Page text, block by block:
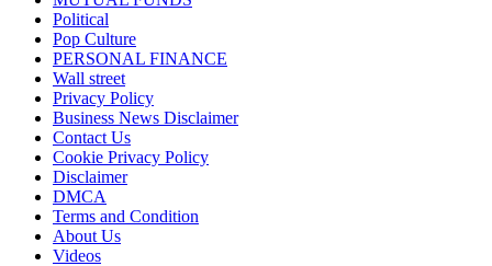
Political
Pop Culture
PERSONAL FINANCE
Wall street
Privacy Policy
Business News Disclaimer
Contact Us
Cookie Privacy Policy
Disclaimer
DMCA
Terms and Condition
About Us
Videos